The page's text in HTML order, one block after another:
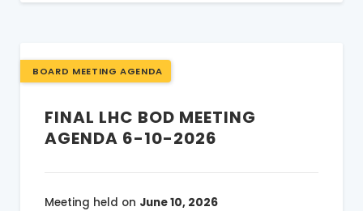
BOARD MEETING AGENDA
FINAL LHC BOD MEETING
AGENDA 6-10-2026
Meeting held on June 10, 2026